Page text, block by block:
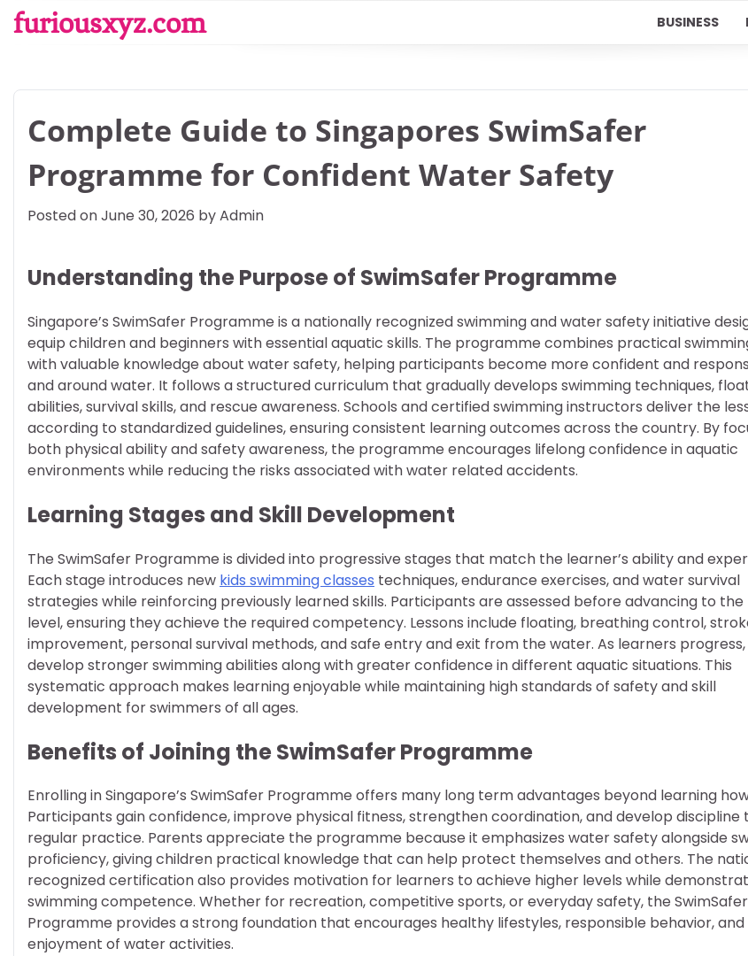
Skip
tofuriousxyz.com BUSINESS
Complete Guide to Singapores SwimSafer
Programme for Confident Water Safety
Posted onJune 30, 2026 byAdmin
Understanding the Purpose of SwimSafer Programme
Singapore’s SwimSafer Programme is a nationally recognized swimming and water safety initiative
equip children and beginners with essential aquatic skills. The programme combines practical
with valuable knowledge about water safety, helping participants become more confident and
and around water. It follows a structured curriculum that gradually develops swimming techniques,
abilities, survival skills, and rescue awareness. Schools and certified swimming instructors deliver the
according to standardized guidelines, ensuring consistent learning outcomes across the country. By
both physical ability and safety awareness, the programme encourages lifelong confidence in aquatic
environments while reducing the risks associated with water related accidents.
Learning Stages and Skill Development
The SwimSafer Programme is divided into progressive stages that match the learner’s ability and
Each stage introduces new kids swimming classes techniques, endurance exercises, and water survival
strategies while reinforcing previously learned skills. Participants are assessed before advancing to the
level, ensuring they achieve the required competency. Lessons include floating, breathing control,
improvement, personal survival methods, and safe entry and exit from the water. As learners
develop stronger swimming abilities along with greater confidence in different aquatic situations. This
systematic approach makes learning enjoyable while maintaining high standards of safety and skill
development for swimmers of all ages.
Benefits of Joining the SwimSafer Programme
Enrolling in Singapore’s SwimSafer Programme offers many long term advantages beyond learning
Participants gain confidence, improve physical fitness, strengthen coordination, and develop discipline
regular practice. Parents appreciate the programme because it emphasizes water safety alongside
proficiency, giving children practical knowledge that can help protect themselves and others. The
recognized certification also provides motivation for learners to achieve higher levels while
swimming competence. Whether for recreation, competitive sports, or everyday safety, the SwimSafer
Programme provides a strong foundation that encourages healthy lifestyles, responsible behavior,
enjoyment of water activities.